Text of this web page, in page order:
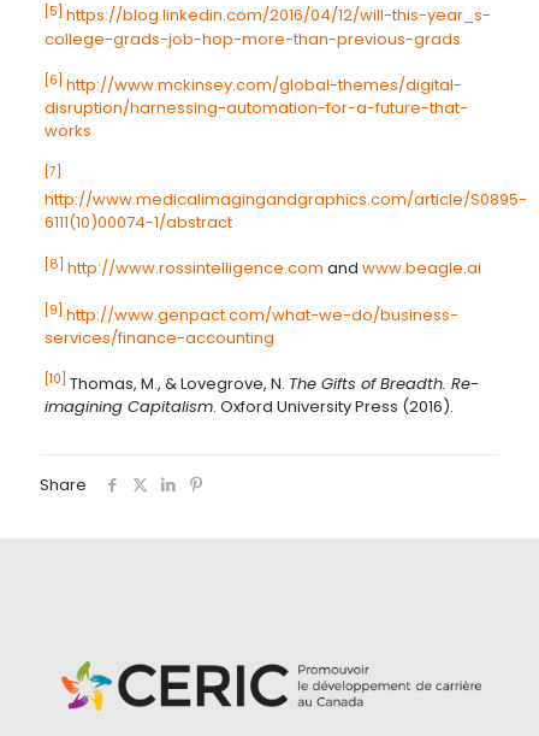
[5] https://blog.linkedin.com/2016/04/12/will-this-year_s-
college-grads-job-hop-more-than-previous-grads
[6] http://www.mckinsey.com/global-themes/digital-
disruption/harnessing-automation-for-a-future-that-
works
[7]
http://www.medicalimagingandgraphics.com/article/S0895-
6111(10)00074-1/abstract
[8] http://www.rossintelligence.com and www.beagle.ai
[9] http://www.genpact.com/what-we-do/business-
services/finance-accounting
[10] Thomas, M., & Lovegrove, N. The Gifts of Breadth. Re-
imagining Capitalism. Oxford University Press (2016).
Share